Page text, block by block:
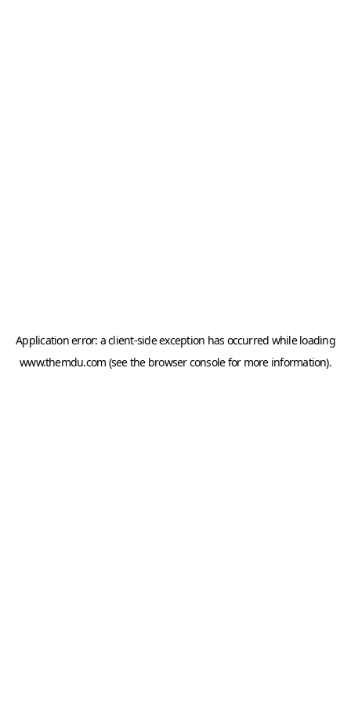
Application error: aclient-side exception has occurred while loading
www.themdu.com (see the browser consolefor more information).